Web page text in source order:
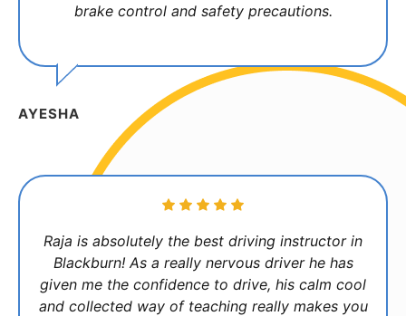
brake control and safety precautions.
AYESHA
Raja is absolutely the best driving instructor in
Blackburn! As a really nervous driver he has
given me the confidence to drive, his calm cool
and collected way of teaching really makes you